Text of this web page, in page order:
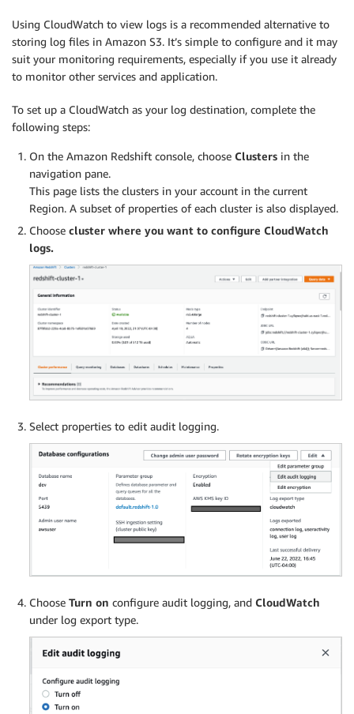
Using CloudWatch to view logs is a recommended alternative to
storing log files in Amazon S3. It’s simple to configure and it may
suit your monitoring requirements, especially if you use it already
to monitor other services and application.
To set up a CloudWatch as your log destination, complete the
following steps:
On the Amazon Redshift console, choose Clusters in the
navigation pane.
This page lists the clusters in your account in the current
Region. A subset of properties of each cluster is also displayed.
Choose cluster where you want to configure CloudWatch
logs.
Select properties to edit audit logging.
Choose Turn on configure audit logging, and CloudWatch
under log export type.